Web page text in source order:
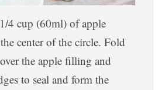
4 cup (60ml) of apple
center of the circle. Fold
the apple filling and
to seal and form the